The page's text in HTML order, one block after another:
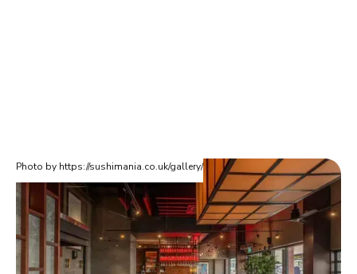
Photo by https://sushimania.co.uk/gallery/
Sushimania
Shushimania is an authentic Japanese restaurant loved by
locals in Finchley. They are highly rated at 4 out of 5 stars on
Google. They have a wide range of Makizushi, Temaki, Nigri
and many other dishes. If you're moving home in Finchley, you'll
want to check this one out.